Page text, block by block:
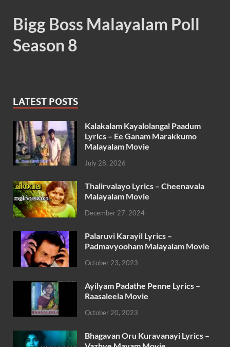
Bigg Boss Malayalam Poll
Season 8
LATEST POSTS
Kalakalam Kayalolangal Paadum
Lyrics – Ee Ganam Marakkumo
Malayalam Movie
July 28, 2026
Thalirvalayo Lyrics – Cheenavala
Malayalam Movie
December 27, 2024
Palaruvi Karayil Lyrics –
Padmavyooham Malayalam Movie
October 23, 2023
Ayilyam Padathe Penne Lyrics –
Raasaleela Movie
October 20, 2023
Bhagavan Oru Kuravanayi Lyrics –